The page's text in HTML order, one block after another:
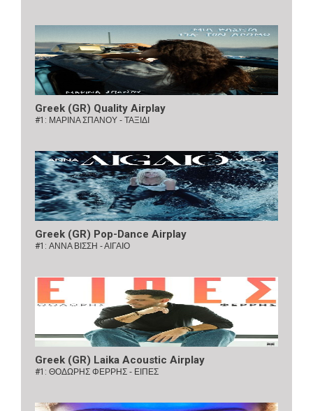
Greek (GR) Quality Airplay
#1: ΜΑΡΙΝΑ ΣΠΑΝΟΥ - ΤΑΞΙΔΙ
Greek (GR) Pop-Dance Airplay
#1: ΑΝΝΑ ΒΙΣΣΗ - ΑΙΓΑΙΟ
Greek (GR) Laika Acoustic Airplay
#1: ΘΟΔΩΡΗΣ ΦΕΡΡΗΣ - ΕΙΠΕΣ